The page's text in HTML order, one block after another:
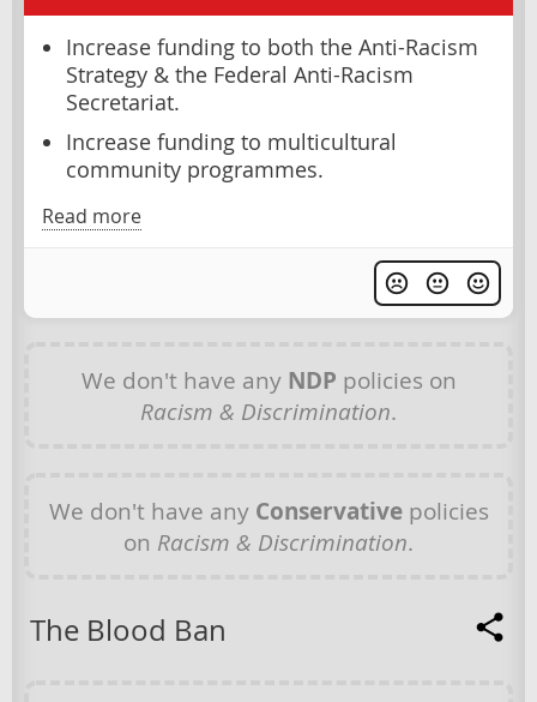
Increase funding to both the Anti-Racism
Strategy & the Federal Anti-Racism
Secretariat.
Increase funding to multicultural
community programmes.
Read more
We don't have any NDP policies on
Racism & Discrimination.
We don't have any Conservativepolicies
on Racism & Discrimination.
The Blood Ban